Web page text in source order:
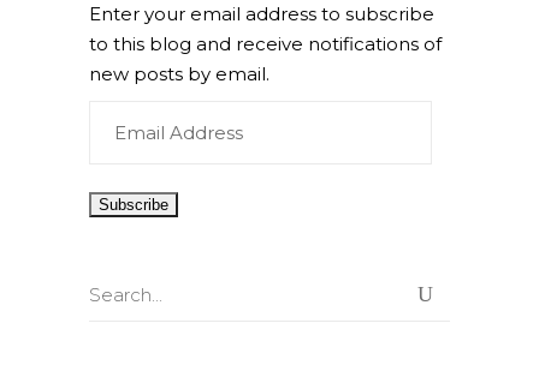
Enter your email address to subscribe
to this blog and receive notifications of
new posts by email.
Address
Search